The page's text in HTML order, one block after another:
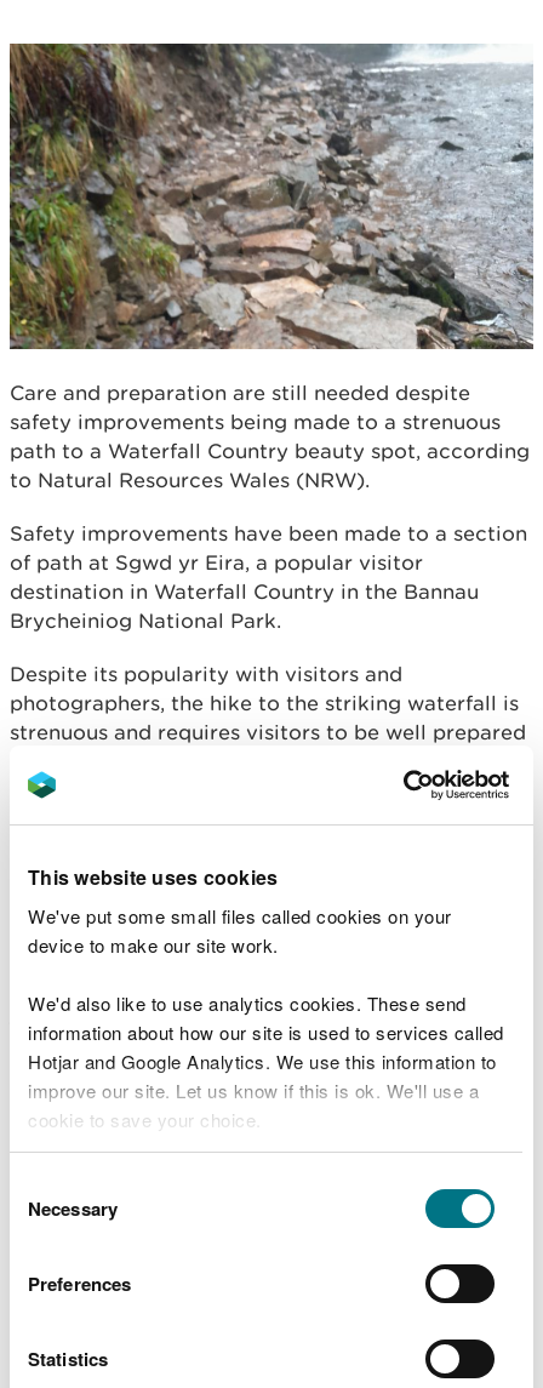
This website uses cookies
We've put some small files called cookies on your
device to make our site work.
We'd also like to use analytics cookies. These send
information about how our site is used to services called
Hotjar and Google Analytics. We use this information to
improve our site. Let us know if this is ok. We'll use a
cookie to save your choice.
choose.
Selection
Necessary
Preferences
Statistics
Care and preparation are still needed despite
safety improvements being made to a strenuous
path to a Waterfall Country beauty spot, according
to Natural Resources Wales (NRW).
Safety improvements have been made to a section
of path at Sgwd yr Eira, a popular visitor
destination in Waterfall Country in the Bannau
Brycheiniog National Park.
Despite its popularity with visitors and
photographers, the hike to the striking waterfall is
strenuous and requires visitors to be well prepared
specialist contractors working on behalf of Natural
The improvements have levelled out the most
jagged rocks that form the path and have also
better marked out the path from the river beneath
the waterfall.
Paul Dann, Land Management Team
Leader for Natural Resources Wales said:
“Although we are very happy with the
quality of the improvements made to